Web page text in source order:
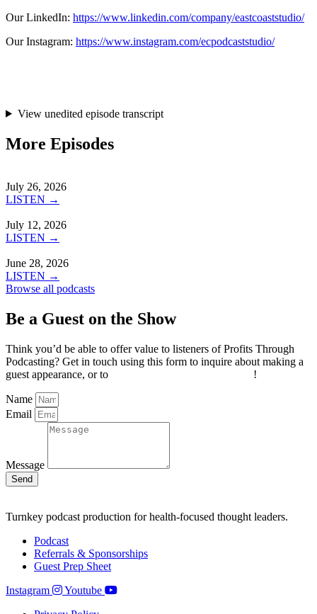
Our LinkedIn: https://www.linkedin.com/company/eastcoaststudio/
Our Instagram: https://www.instagram.com/ecpodcaststudio/
View unedited episode transcript
More Episodes
July 26, 2026
LISTEN →
July 12, 2026
LISTEN →
June 28, 2026
LISTEN →
Browse all podcasts
Be a Guest on the Show
Think you’d be able to offer value to listeners of Profits Through
Podcasting? Get in touch using this form to inquire about making a
guest appearance, or to
!
Name
Email
Message
Send
Turnkey podcast production for health-focused thought leaders.
Podcast
Referrals & Sponsorships
Guest Prep Sheet
Instagram
Youtube